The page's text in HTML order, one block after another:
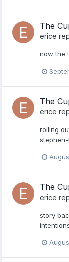
The
erice
now the
The
erice
rolling
The
erice
story